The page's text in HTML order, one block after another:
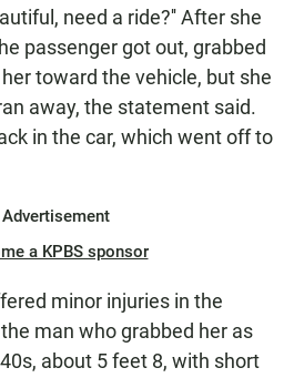
need a ride?'' After she
passenger got out, grabbed
toward the vehicle, but she
away, the statement said.
in the car, which went off to
Advertisement
a KPBS sponsor
minor injuries in the
man who grabbed her as
about 5 feet 8, with short